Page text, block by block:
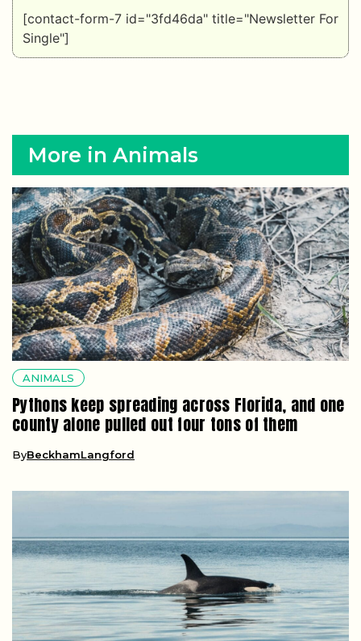
[contact-form-7 id="3fd46da" title="Newsletter For
Single"]
More in Animals
ANIMALS
Pythons keep spreading across Florida, and one
county alone pulled out four tons of them
ByBeckhamLangford